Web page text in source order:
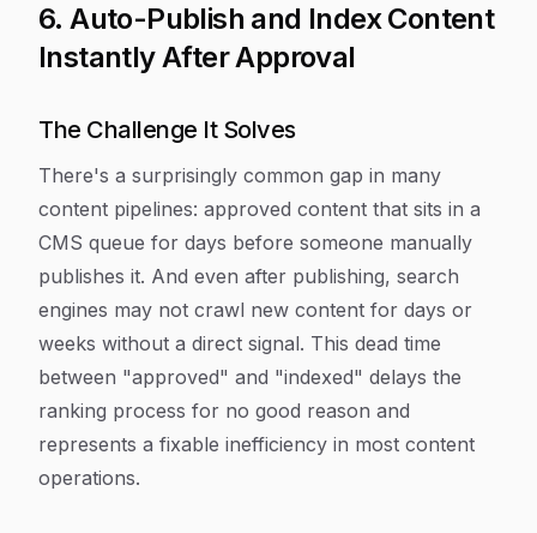
6. Auto-Publish and Index Content
Instantly After Approval
The Challenge It Solves
There's a surprisingly common gap in many
content pipelines: approved content that sits in a
CMS queue for days before someone manually
publishes it. And even after publishing, search
engines may not crawl new content for days or
weeks without a direct signal. This dead time
between "approved" and "indexed" delays the
ranking process for no good reason and
represents a fixable inefficiency in most content
operations.